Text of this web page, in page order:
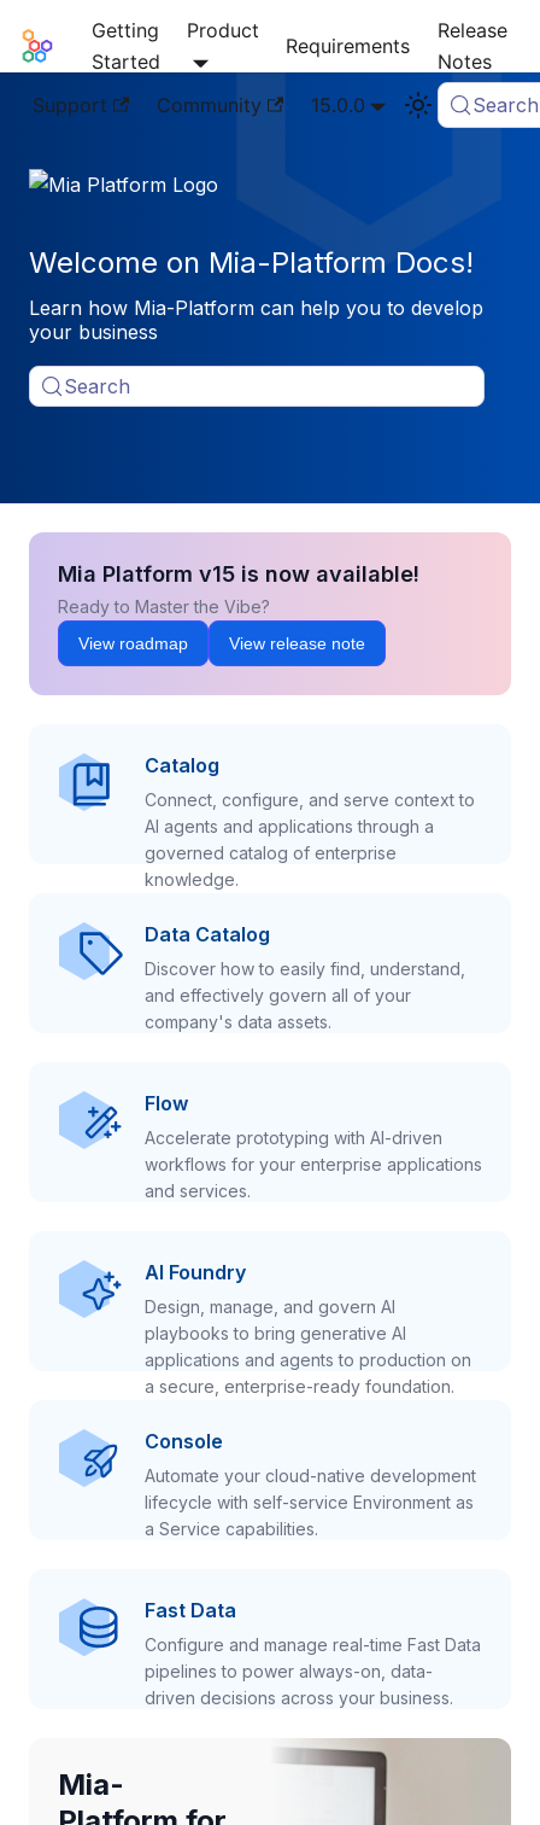
Mia-Platform Docs
Getting
Started
Product
Requirements
Release
Notes
Support
Community 15.0.0 Search
Welcome on Mia-Platform Docs!
Learn how Mia-Platform can help you to develop
your business
Search
Mia Platform v15 is now available!
Ready to Master the Vibe?
View roadmap View release note
Catalog
Connect, configure, and serve context to
AI agents and applications through a
governed catalog of enterprise
knowledge.
Data Catalog
Discover how to easily find, understand,
and effectively govern all of your
company's data assets.
Flow
Accelerate prototyping with AI-driven
workflows for your enterprise applications
and services.
AI Foundry
Design, manage, and govern AI
playbooks to bring generative AI
applications and agents to production on
a secure, enterprise-ready foundation.
Console
Automate your cloud-native development
lifecycle with self-service Environment as
a Service capabilities.
Fast Data
Configure and manage real-time Fast Data
pipelines to power always-on, data-
driven decisions across your business.
Mia-